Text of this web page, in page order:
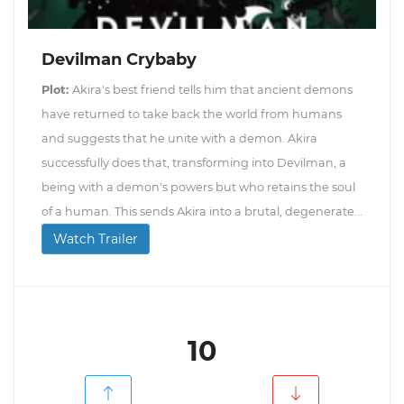
Devilman Crybaby
Plot: Akira's best friend tells him that ancient demons
have returned to take back the world from humans
and suggests that he unite with a demon. Akira
successfully does that, transforming into Devilman, a
being with a demon's powers but who retains the soul
of a human. This sends Akira into a brutal, degenerate...
Watch Trailer
10